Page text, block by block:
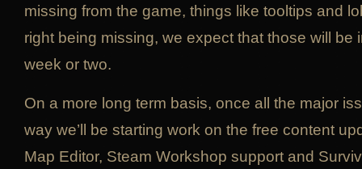
missing from the game, things like tooltips and
right being missing, we expect that those will be
week or two.
On a more long term basis, once all the major
way we’ll be starting work on the free content
Map Editor, Steam Workshop support and